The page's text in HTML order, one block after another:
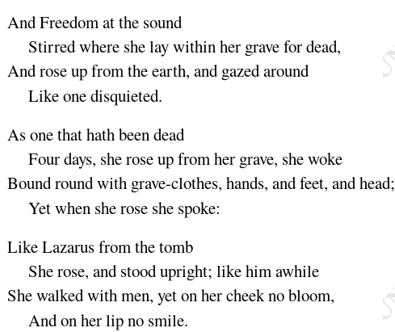
And Freedom at the sound
Stirred where she lay within her grave fordead,
And rose up from the earth, and gazed around
Like one disquieted.
As one that hath beendead
Four days, she rose up from her grave, shewoke
Bound round with grave-clothes, hands, andfeet, andhead;
Yet when she rose she spoke:
Like Lazarus from thetomb
Sherose, and stood upright; like him awhile
Shewalked with men, yet on her cheek nobloom,
And on her lip no smile.